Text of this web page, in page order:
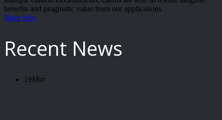
benefits and pragmatic value from our applications
More info
Recent News
19Mar